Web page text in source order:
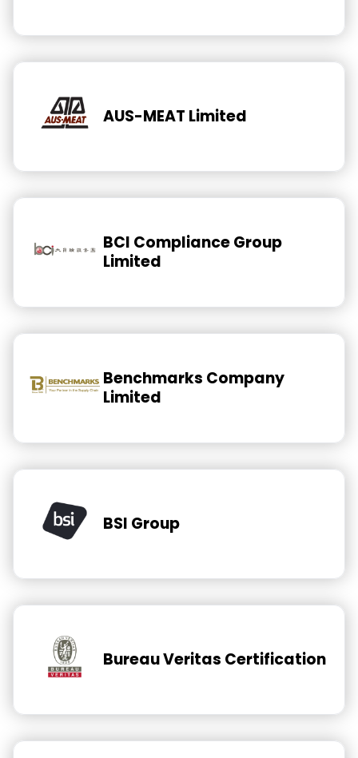
AUS-MEAT Limited
BCI Compliance Group
Limited
Benchmarks Company
Limited
BSI Group
Bureau Veritas Certification